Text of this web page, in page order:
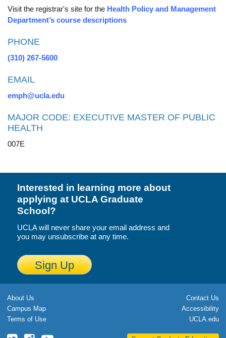
Visit the registrar's site for the Health Policy and Management
Department’s course descriptions
PHONE
(310) 267-5600
EMAIL
emph@ucla.edu
MAJOR CODE: EXECUTIVE MASTER OF PUBLIC
HEALTH
007E
Interested in learning more about
applying at UCLA Graduate
School?
UCLA will never share your email address and
you may unsubscribe at any time.
Sign Up
About Us
Campus Map
Terms of Use
Contact Us
Accessibility
UCLA.edu